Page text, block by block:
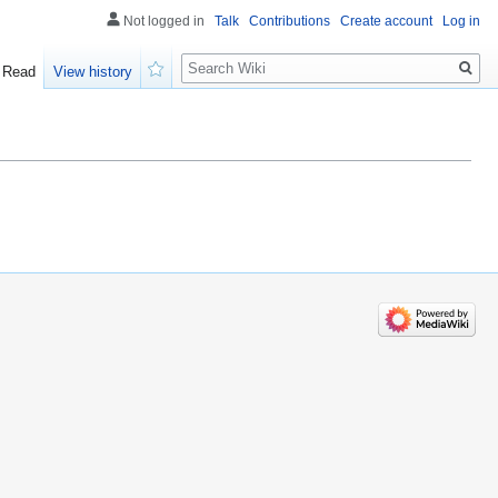
Not logged in Talk Contributions Create account Log in
Read
View history
Search